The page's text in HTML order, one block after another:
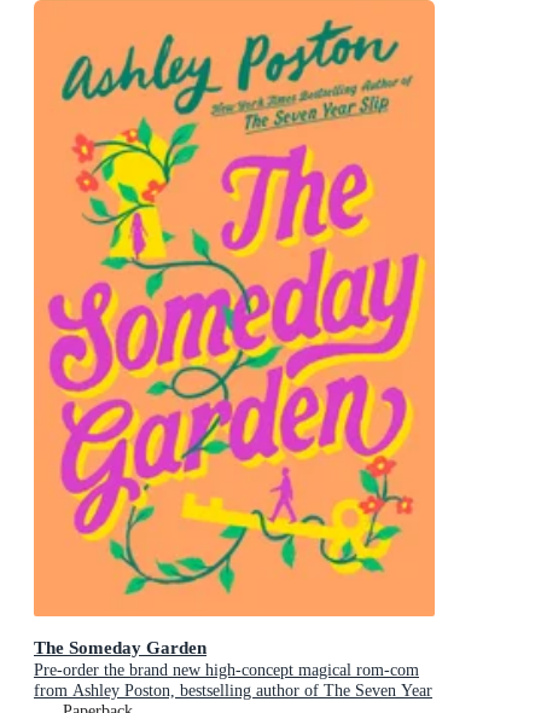
The Someday Garden
Pre-order the brand new high-concept magical rom-com
from Ashley Poston, bestselling author of The Seven Year